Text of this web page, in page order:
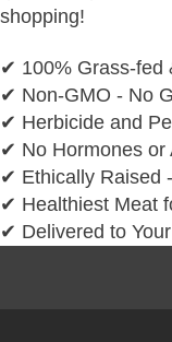
shopping!
✔ 100% Grass-fed
✔ Non-GMO - No
✔ Herbicide and
✔ No Hormones or
✔ Ethically Raised
✔ Healthiest Meat
✔ Delivered to